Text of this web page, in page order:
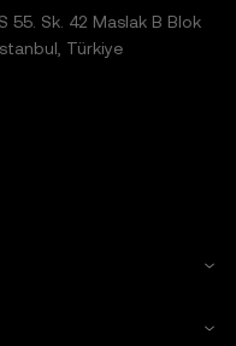
55. Sk. 42 Maslak B Blok
Türkiye